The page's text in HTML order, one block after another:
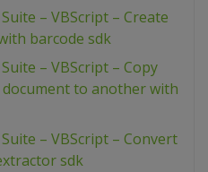
– VBScript – Create
barcode sdk
– VBScript – Copy
to another with
– VBScript – Convert
sdk